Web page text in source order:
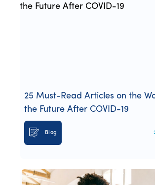
25 Must-Read Articles on the
the Future After COVID-19
Blog